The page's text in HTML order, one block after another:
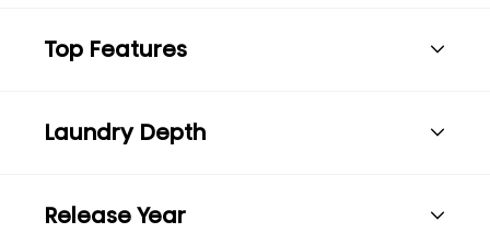
Top Features
Laundry Depth
Release Year